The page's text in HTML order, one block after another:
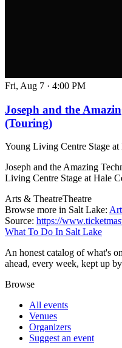
Fri, Aug 7 · 4:00 PM
Joseph and the
(Touring)
Young Living Centre Stage at
Joseph and the Amazing
Living Centre Stage at Hale
Arts & TheatreTheatre
Browse more in Salt Lake:
Source: https://
What To Do In Salt Lake
An honest catalog of what's
ahead, every week, kept up
Browse
All events
Venues
Organizers
Suggest an event